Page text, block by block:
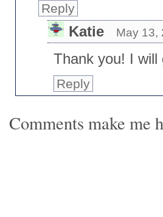
Reply
Katie May 13,
Thank you! I will
Reply
Comments make me